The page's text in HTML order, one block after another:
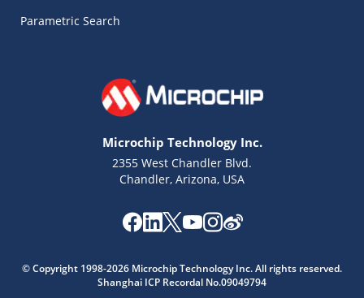
Parametric Search
Microchip Technology Inc.
2355 West Chandler Blvd.
Chandler, Arizona, USA
© Copyright 1998-2026 Microchip Technology Inc. All rights reserved.
Shanghai ICP Recordal No.09049794